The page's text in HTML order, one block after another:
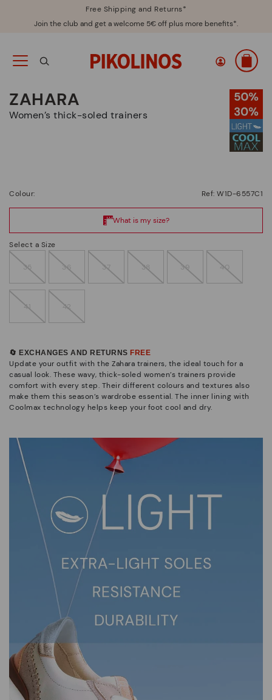
Free Shipping and Returns*
Join the club and get a welcome 5€ off plus more benefits*.
ZAHARA
Women’s thick-soled trainers
Colour: Ref: W1D-6557C1
Select a Size
35 36 37 38 39 40
41 42
🔄 EXCHANGES AND RETURNS FREE
Update your outfit with the Zahara trainers, the ideal touch for a
casual look. These wavy, thick-soled women’s trainers provide
comfort with every step. Their different colours and textures also
make them this season’s wardrobe essential. The inner lining with
Coolmax technology helps keep your foot cool and dry.